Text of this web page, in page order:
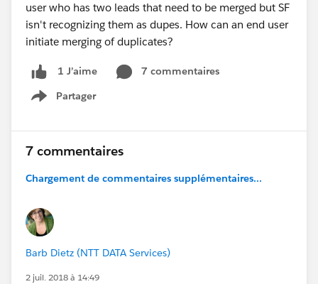
user who has two leads that need to be merged but SF
isn't recognizing them as dupes. How can an end user
initiate merging of duplicates?
1 J’aime
7 commentaires
Partager
Show menu
7 commentaires
Chargement de commentaires supplémentaires...
Barb Dietz (NTT DATA Services)
2 juil. 2018 à 14:49